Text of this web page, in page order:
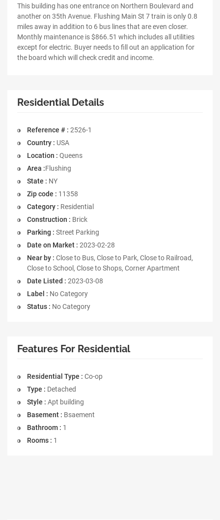
This building has one entrance on Northern Boulevard and
another on 35th Avenue. Flushing Main St 7 train is only 0.8
miles away in addition to 6 bus lines that are even closer.
Monthly maintenance is $866.51 which includes all utilities
except for electric. Buyer needs to fill out an application for
the board which will check credit and income.
Residential Details
Reference # : 2526-1
Country : USA
Location : Queens
Area :Flushing
State : NY
Zip code : 11358
Category : Residential
Construction : Brick
Parking : Street Parking
Date on Market : 2023-02-28
Near by : Close to Bus, Close to Park, Close to Railroad,
Close to School, Close to Shops, Corner Apartment
Date Listed : 2023-03-08
Label : No Category
Status : No Category
Features For Residential
Residential Type : Co-op
Type : Detached
Style : Apt building
Basement : Bsaement
Bathroom : 1
Rooms : 1